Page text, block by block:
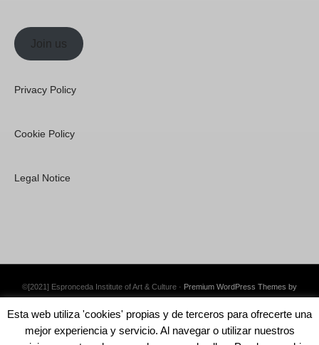
Join us
Privacy Policy
Cookie Policy
Legal Notice
©[2021] Espronceda Institute of Art & Culture · Premium WordPress Themes by
Esta web utiliza 'cookies' propias y de terceros para ofrecerte una
mejor experiencia y servicio. Al navegar o utilizar nuestros